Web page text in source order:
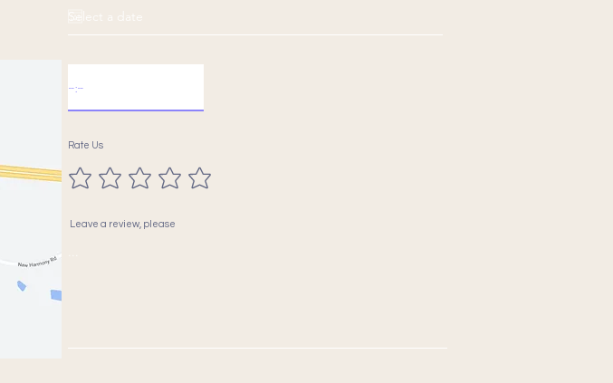
Rate Us
Leave a review, please